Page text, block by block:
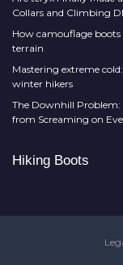
Collars and Climbing
How camouflage boots
terrain
Mastering extreme
winter hikers
The Downhill Problem:
from Screaming on
Hiking Boots